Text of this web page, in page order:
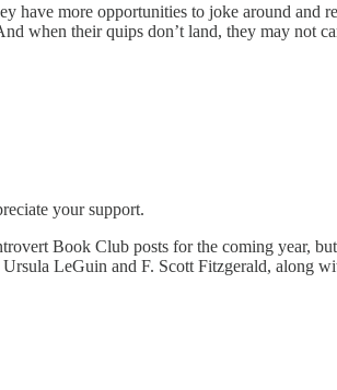
have more opportunities to joke around
when their quips don’t land, they may not
your support.
Book Club posts for the coming year,
LeGuin and F. Scott Fitzgerald,